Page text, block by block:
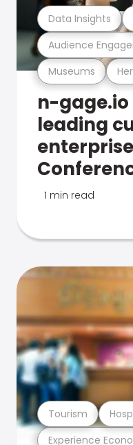
Museums
Audience
Data Insights
n-
leading
1 min read
Experience
Tourism